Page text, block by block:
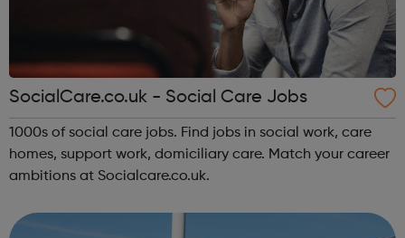
SocialCare.co.uk - Social Care Jobs
1000s of social care jobs. Find jobs in social work, care
homes, support work, domiciliary care. Match your career
ambitions at Socialcare.co.uk.